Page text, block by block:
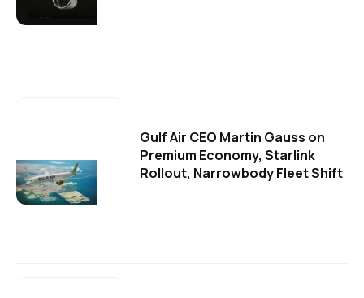
Gulf Air CEO Martin Gauss on
Premium Economy, Starlink
Rollout, Narrowbody Fleet Shift